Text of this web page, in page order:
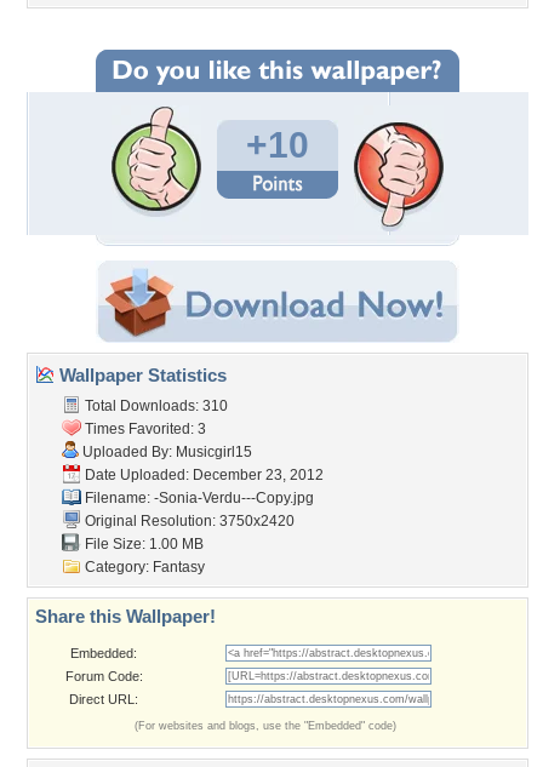
+10
Wallpaper Statistics
Total Downloads: 310
Times Favorited: 3
Uploaded By: Musicgirl15
Date Uploaded: December 23, 2012
Filename: -Sonia-Verdu---Copy.jpg
Original Resolution: 3750x2420
File Size: 1.00 MB
Category: Fantasy
Share this Wallpaper!
Embedded:
Forum Code:
Direct URL:
(For websites and blogs, use the "Embedded" code)